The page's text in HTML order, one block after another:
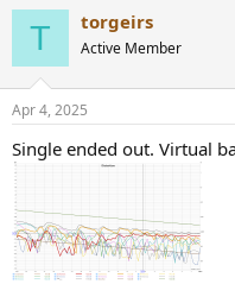
T torgeirs
Active Member
Apr 4, 2025
Single ended out. Virtual